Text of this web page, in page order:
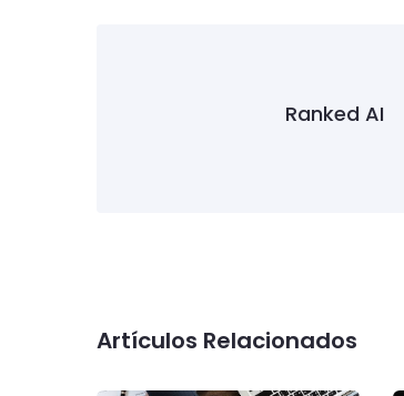
Ranked AI
Artículos Relacionados